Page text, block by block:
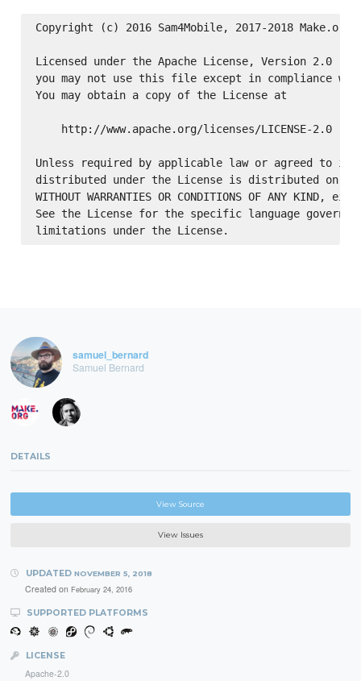
Copyright (c) 2016 Sam4Mobile, 2017-2018 Make.org
Licensed under the Apache License, Version 2.0
you may not use this file except in compliance
You may obtain a copy of the License at
    http://www.apache.org/licenses/LICENSE-2.0
Unless required by applicable law or agreed to in
distributed under the License is distributed on an
WITHOUT WARRANTIES OR CONDITIONS OF ANY
See the License for the specific language
samuel_bernard
Samuel Bernard
DETAILS
View Source
View Issues
UPDATED NOVEMBER 5, 2018
Created on February 24, 2016
SUPPORTED PLATFORMS
LICENSE
Apache-2.0